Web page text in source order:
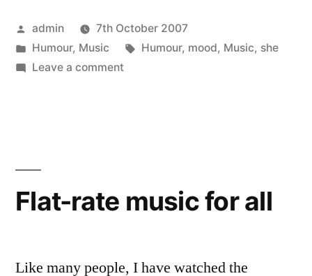
Posted
by
admin
7th October 2007
Posted
in
Humour, Music Tags:
Humour, mood, Music, she
Leave a commenton
Flat-rate music for all
Like many people, I have watched the